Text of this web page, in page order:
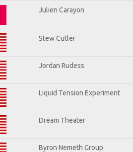
Julien Carayon
Stew Cutler
Jordan Rudess
Liquid Tension Experiment
Dream Theater
Byron Nemeth Group